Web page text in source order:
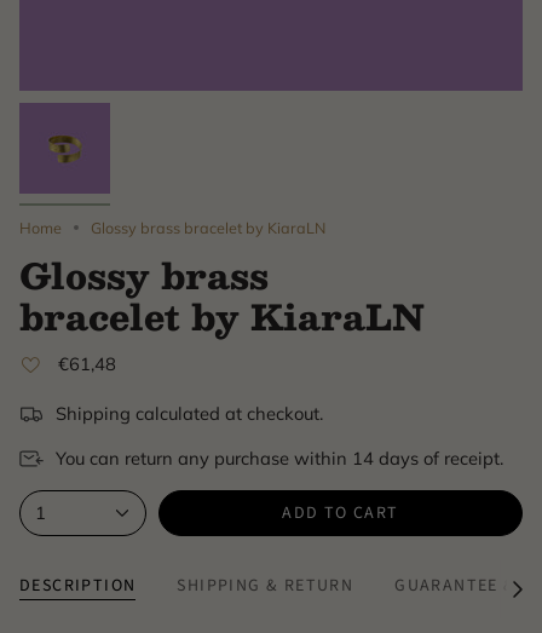
Home Glossy brass bracelet by KiaraLN
Glossy brass
bracelet by KiaraLN
€61,48
Shipping calculated at checkout.
You can return any purchase within 14 days of receipt.
1 ADD TO CART
DESCRIPTION SHIPPING & RETURN GUARANTEE &See